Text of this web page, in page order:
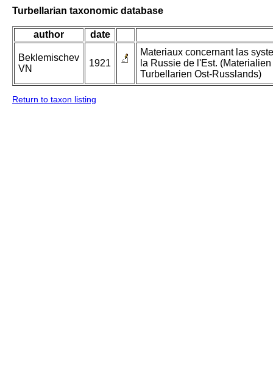
Turbellarian taxonomic database
author date
Beklemischev
VN
1921
Materiaux concernant las
la Russie de l'Est.
Turbellarien Ost-Russlands)
Return to taxon listing